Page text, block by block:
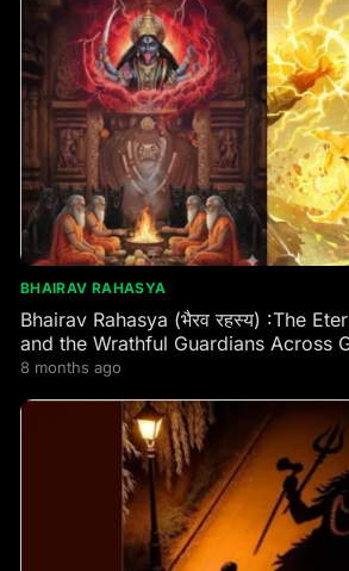
BHAIRAV RAHASYA
Bhairav Rahasya (भैरव रहस्य) :The
and the Wrathful Guardians Across
Traditions
8 months ago